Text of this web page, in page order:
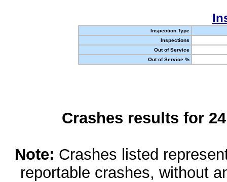
Inspection Type
Inspections
Out of Service
Out of Service %
Crashes results for
Note: Crashes listed
reportable crashes, without